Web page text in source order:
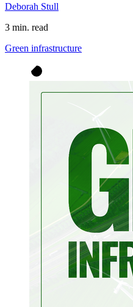
Deborah Stull
3 min. read
Green infrastructure